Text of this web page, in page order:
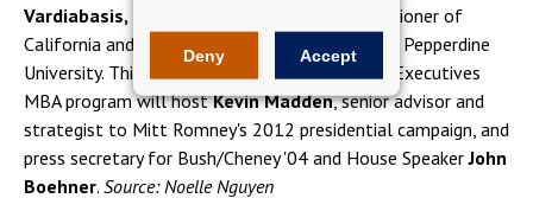
Deny Accept
Vardiabasis, Ph.D.
, former Economic Commissioner of
California and chair of
Executive Programs
at Pepperdine
University. This month, the Presidents and Key Executives
MBA program will hostKevin Madden, senior advisor and
strategist to Mitt Romney's 2012 presidential campaign, and
press secretary for Bush/Cheney '04 and House SpeakerJohn
Boehner. Source: Noelle Nguyen